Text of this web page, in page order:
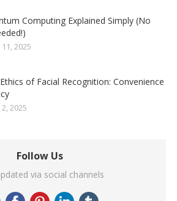
Computing Explained Simply (No
2025
of Facial Recognition: Convenience
2025
Follow Us
via social channels